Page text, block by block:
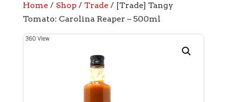
Home/ Shop/ Trade/ [Trade] Tangy
Tomato: Carolina Reaper – 500ml